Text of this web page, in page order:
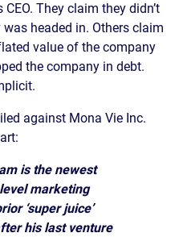
They claim they didn’t
headed in. Others claim
value of the company
the company in debt.
against Mona Vie Inc.
is the newest
marketing
‘super juice’
his last venture